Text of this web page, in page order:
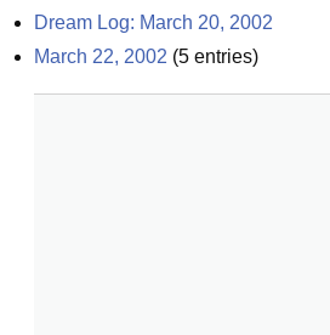
Dream Log: March 20, 2002
March 22, 2002 (5 entries)